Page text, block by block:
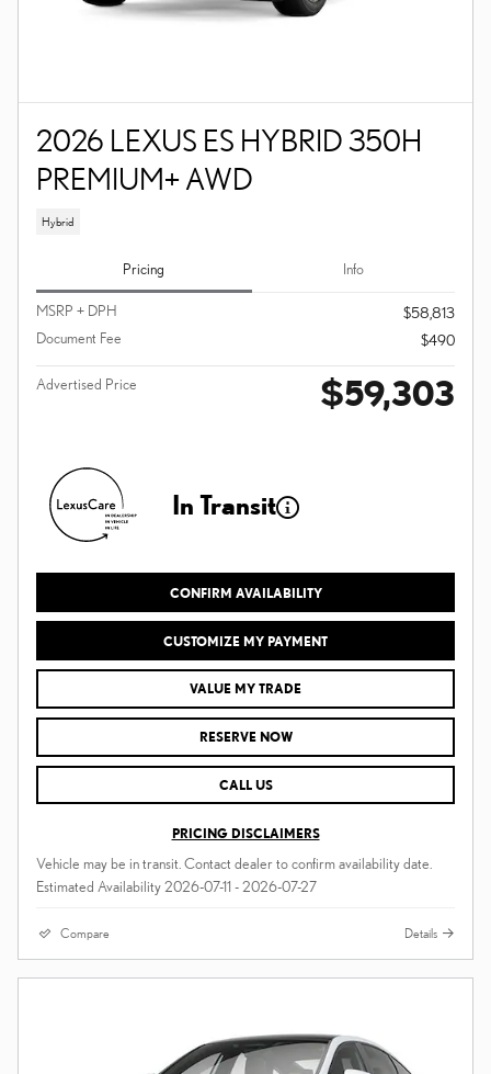
2026 LEXUS ES HYBRID 350H
PREMIUM+ AWD
Hybrid
Pricing Info
MSRP + DPH
$58,813
Document Fee
$490
Advertised Price $59,303
In Transit
CONFIRM AVAILABILITY
CUSTOMIZE MY PAYMENT
VALUE MY TRADE
RESERVE NOW
CALL US
PRICING DISCLAIMERS
Vehicle may be in transit. Contact dealer to confirm availability date.
Estimated Availability 2026-07-11 - 2026-07-27
Compare Details